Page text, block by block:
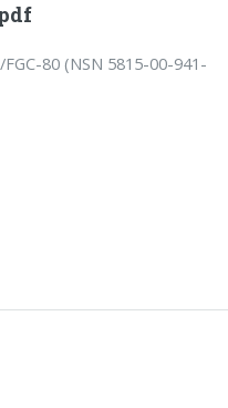
80 (NSN 5815-00-941-